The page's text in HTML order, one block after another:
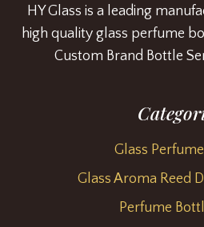
HY Glass is a leading
high quality glass perfume
Custom Brand Bottle
Glass
Glass Aroma Reed
Perfume